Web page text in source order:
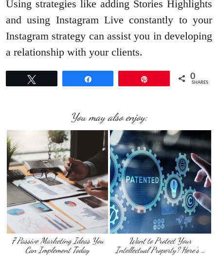
Using strategies like adding Stories Highlights
and using Instagram Live constantly to your
Instagram strategy can assist you in developing
a relationship with your clients.
0
SHARES
You may also enjoy:
7 Passive Marketing Ideas You
Can Implement Today
Want to Protect Your
Intellectual Property? Here’s …